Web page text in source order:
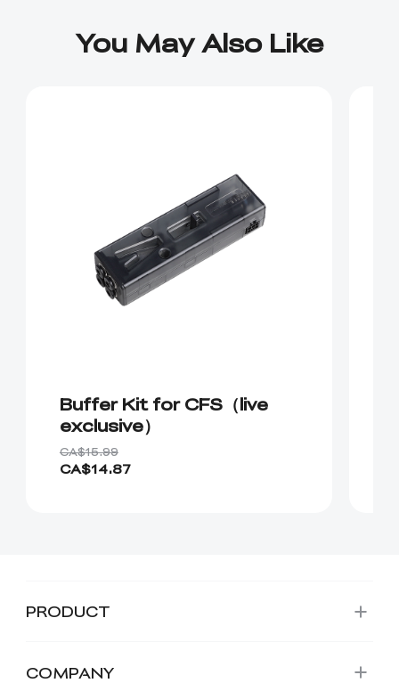
You May Also Like
Buffer Kit for CFS（live
exclusive）
CA$15.99
CA$14.87
PRODUCT
COMPANY